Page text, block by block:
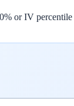
or IV percentile